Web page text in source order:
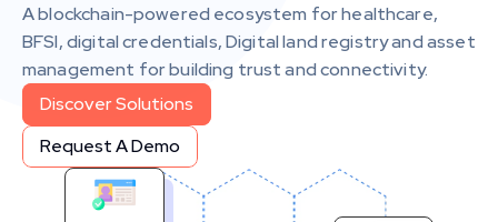
A blockchain-powered ecosystem for healthcare,
BFSI, digital credentials, Digital land registry and asset
management for building trust and connectivity.
Discover Solutions
Discover Solutions
Request A Demo
Request A Demo